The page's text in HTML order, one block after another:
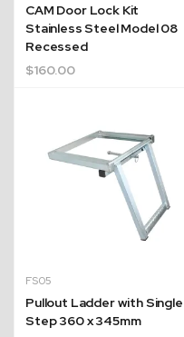
CAM Door Lock Kit
Stainless Steel Model 08
Recessed
$160.00
FS05
Pullout Ladder with Single
Step 360 x 345mm